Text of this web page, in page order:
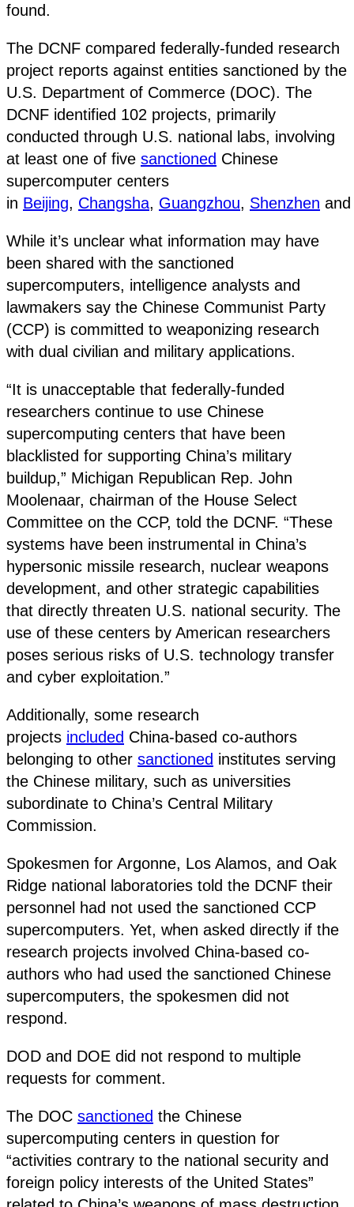
found.
The DCNF compared federally-funded research
project reports against entities sanctioned by the
U.S. Department of Commerce (DOC). The
DCNF identified 102 projects, primarily
conducted through U.S. national labs, involving
at least one of five sanctioned Chinese
supercomputer centers
in Beijing, Changsha, Guangzhou, Shenzhen
While it’s unclear what information may have
been shared with the sanctioned
supercomputers, intelligence analysts and
lawmakers say the Chinese Communist Party
(CCP) is committed to weaponizing research
with dual civilian and military applications.
“It is unacceptable that federally-funded
researchers continue to use Chinese
supercomputing centers that have been
blacklisted for supporting China’s military
buildup,” Michigan Republican Rep. John
Moolenaar, chairman of the House Select
Committee on the CCP, told the DCNF. “These
systems have been instrumental in China’s
hypersonic missile research, nuclear weapons
development, and other strategic capabilities
that directly threaten U.S. national security. The
use of these centers by American researchers
poses serious risks of U.S. technology transfer
and cyber exploitation.”
Additionally, some research
projects included China-based co-authors
belonging to other sanctioned institutes serving
the Chinese military, such as universities
subordinate to China’s Central Military
Commission.
Spokesmen for Argonne, Los Alamos, and Oak
Ridge national laboratories told the DCNF their
personnel had not used the sanctioned CCP
supercomputers. Yet, when asked directly if the
research projects involved China-based co-
authors who had used the sanctioned Chinese
supercomputers, the spokesmen did not
respond.
DOD and DOE did not respond to multiple
requests for comment.
The DOC sanctioned the Chinese
supercomputing centers in question for
“activities contrary to the national security and
foreign policy interests of the United States”